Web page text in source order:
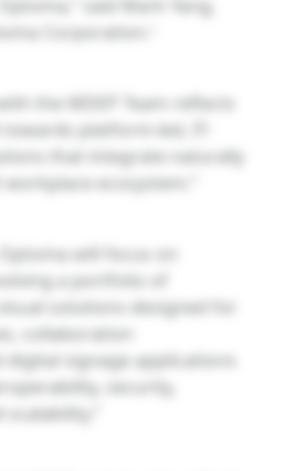
said Mark Yang,
Corporation.
the MDEP Team reflects
platform-led, IT-
that integrate naturally
ecosystem.”
Optoma will focus on
a portfolio of
solutions designed for
collaboration
signage applications
security,